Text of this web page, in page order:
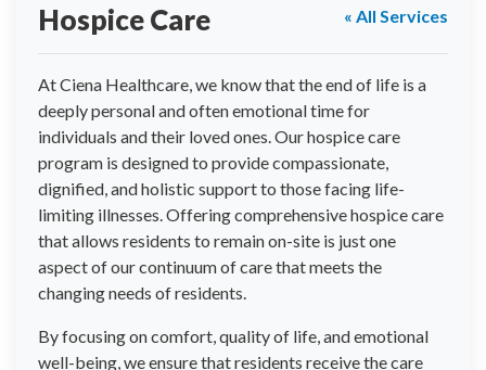
« All Services
Hospice Care
At Ciena Healthcare, we know that the end of life is a
deeply personal and often emotional time for
individuals and their loved ones. Our hospice care
program is designed to provide compassionate,
dignified, and holistic support to those facing life-
limiting illnesses. Offering comprehensive hospice care
that allows residents to remain on-site is just one
aspect of our continuum of care that meets the
changing needs of residents.
By focusing on comfort, quality of life, and emotional
well-being, we ensure that residents receive the care